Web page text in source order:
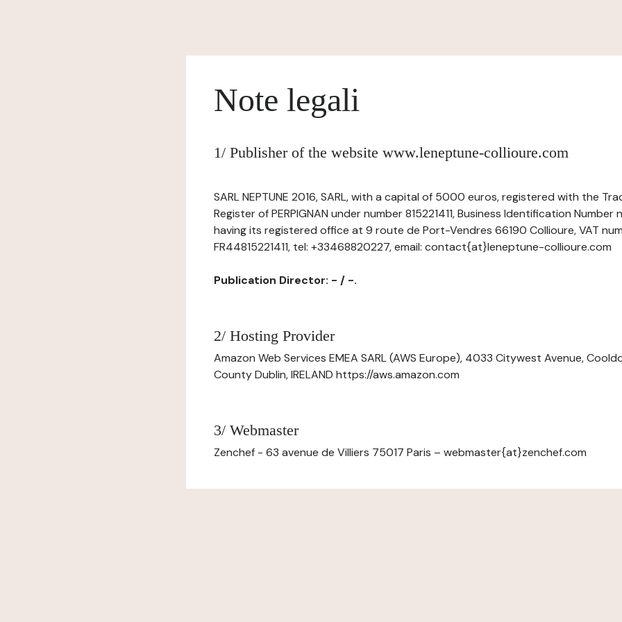
Note legali
1/ Publisher of the website www.leneptune-collioure.com
SARL NEPTUNE 2016, SARL, with a capital of 5000 euros, registered with the
Register of PERPIGNAN under number 815221411, Business Identification Number
having its registered office at 9 route de Port-Vendres 66190 Collioure, VAT
FR44815221411, tel: +33468820227, email: contact{at}leneptune-collioure.com
Publication Director: - / -.
2/ Hosting Provider
Amazon Web Services EMEA SARL (AWS Europe), 4033 Citywest Avenue,
County Dublin, IRELAND https://aws.amazon.com
3/ Webmaster
Zenchef - 63 avenue de Villiers 75017 Paris – webmaster{at}zenchef.com